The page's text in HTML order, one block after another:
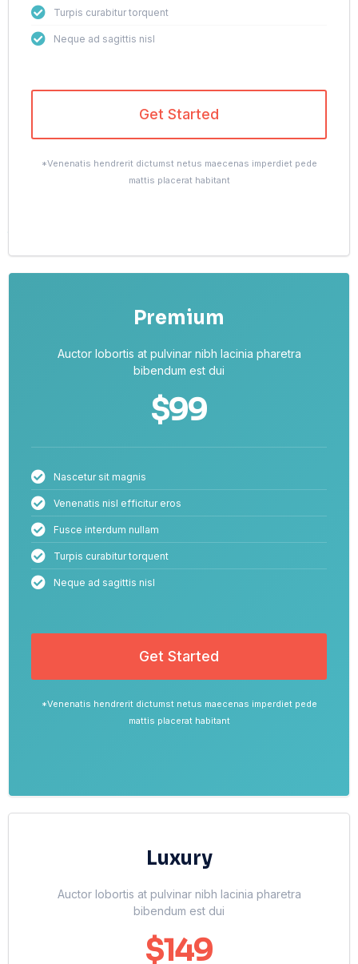
Turpis curabitur torquent
Neque ad sagittis nisl
Get Started
*Venenatis hendrerit dictumst netus maecenas imperdiet pede
mattis placerat habitant
Premium
Auctor lobortis at pulvinar nibh lacinia pharetra
bibendum est dui
$99
Nascetur sit magnis
Venenatis nisl efficitur eros
Fusce interdum nullam
Turpis curabitur torquent
Neque ad sagittis nisl
Get Started
*Venenatis hendrerit dictumst netus maecenas imperdiet pede
mattis placerat habitant
Luxury
Auctor lobortis at pulvinar nibh lacinia pharetra
bibendum est dui
$149